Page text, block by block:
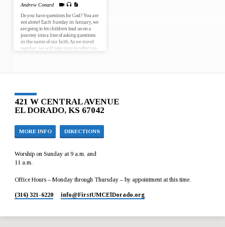
Andrew Conard
Do you have questions for God? You are
not alone! Each Sunday in January, we
are going to let children lead us on a
journey into a line of asking questions
in the name of our faith. As we travel
together, we will take time to reflect on
421 W CENTRAL AVENUE
EL DORADO, KS 67042
MORE INFO DIRECTIONS
Worship on Sunday at 9 a.m. and
11 a.m.
Office Hours – Monday through Thursday – by appointment at this time.
(316) 321-6220 info​@FirstUMCElDorado.org